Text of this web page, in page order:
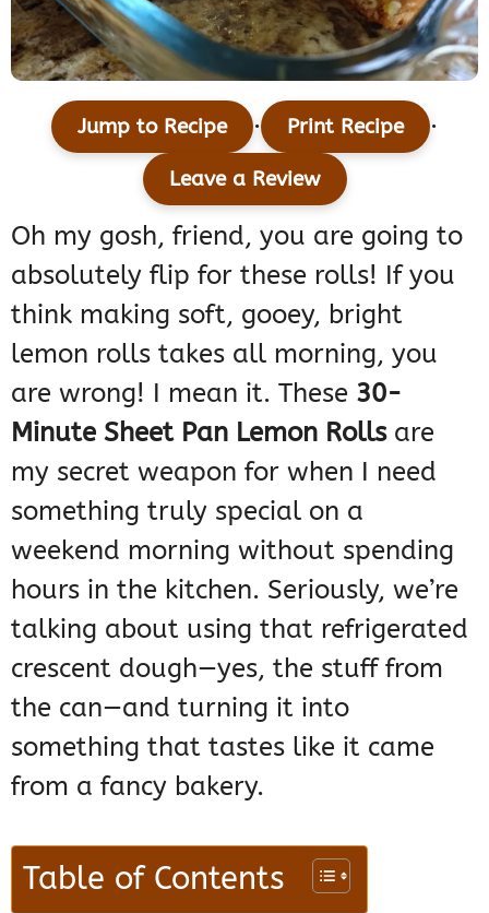
Jump to Recipe · Print Recipe ·
Leave a Review
Oh my gosh, friend, you are going to
absolutely flip for these rolls! If you
think making soft, gooey, bright
lemon rolls takes all morning, you
are wrong! I mean it. These 30-
Minute Sheet Pan Lemon Rollsare
my secret weapon for when I need
something truly special on a
weekend morning without spending
hours in the kitchen. Seriously, we’re
talking about using that refrigerated
crescent dough—yes, the stuff from
the can—and turning it into
something that tastes like it came
from a fancy bakery.
Table of Contents